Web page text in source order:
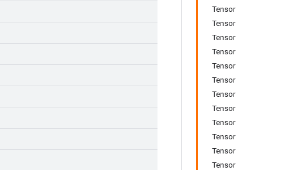
Tensor
Tensor
Tensor
Tensor
Tensor
Tensor
Tensor
Tensor
Tensor
Tensor
Tensor
Tensor